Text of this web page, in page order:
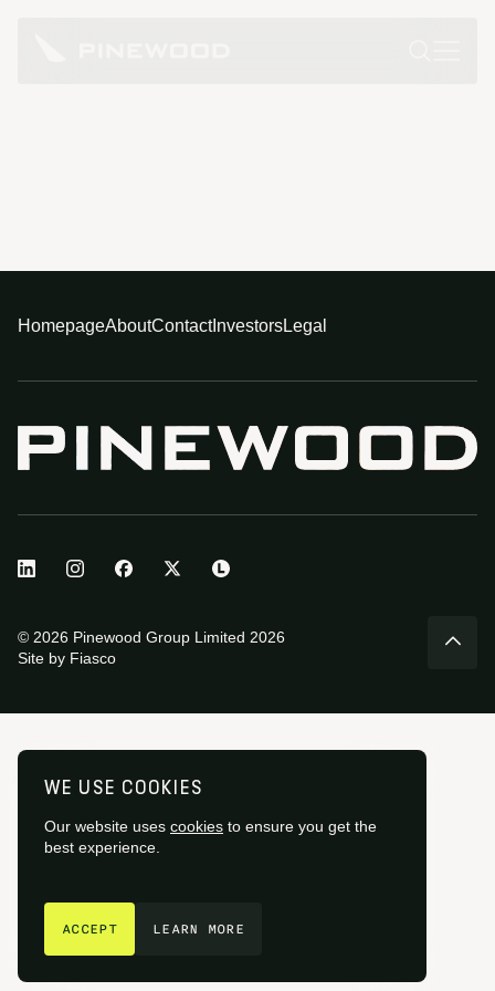
GET IN TOUCH
WE USE COOKIES
Our website uses cookies to ensure you get the
best experience.
ACCEPT LEARN MORE
HomepageAboutContactInvestorsLegal
© 2026 Pinewood Group Limited 2026
Site by Fiasco